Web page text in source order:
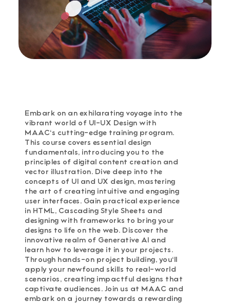
Embark on an exhilarating voyage into the
vibrant world of UI-UX Design with
MAAC's cutting-edge training program.
This course covers essential design
fundamentals, introducing you to the
principles of digital content creation and
vector illustration. Dive deep into the
concepts of UI and UX design, mastering
the art of creating intuitive and engaging
user interfaces. Gain practical experience
in HTML, Cascading Style Sheets and
designing with frameworks to bring your
designs to life on the web. Discover the
innovative realm of Generative AI and
learn how to leverage it in your projects.
Through hands-on project building, you'll
apply your newfound skills to real-world
scenarios, creating impactful designs that
captivate audiences. Join us at MAAC and
embark on a journey towards a rewarding